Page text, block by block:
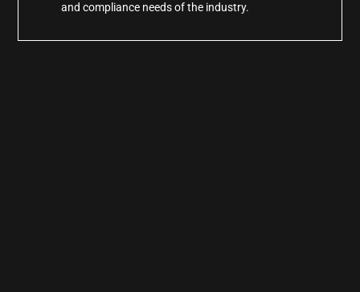
and compliance needs of the industry.